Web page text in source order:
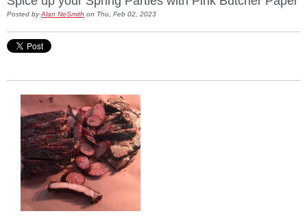
Posted byAlan NeSmith on Thu, Feb 02, 2023